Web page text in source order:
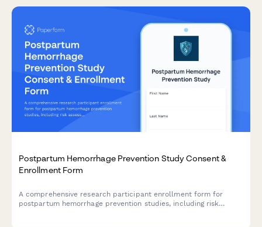
Postpartum Hemorrhage Prevention Study Consent &
Enrollment Form
A comprehensive research participant enrollment form for
postpartum hemorrhage prevention studies, including risk